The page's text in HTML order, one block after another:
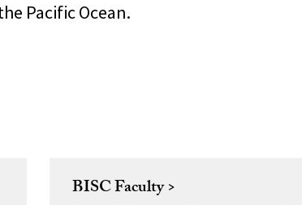
Pacific Ocean.
BISC Faculty >